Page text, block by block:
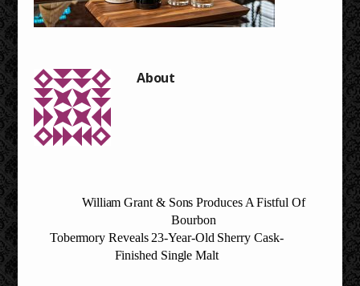
William Grant & Sons Produces A Fistful Of
Bourbon
Tobermory Reveals 23-Year-Old Sherry Cask-
Finished Single Malt